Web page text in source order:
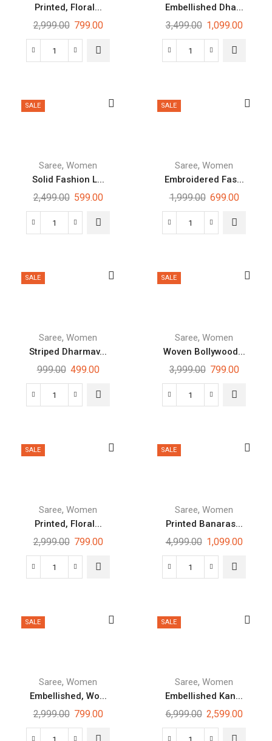
Printed, Floral...
2,999.00 799.00
Embellished Dha...
3,499.00 1,099.00
SALE
Saree, Women
Solid Fashion L...
2,499.00 599.00
SALE
Saree, Women
Embroidered Fas...
1,999.00 699.00
SALE
Saree, Women
Striped Dharmav...
999.00 499.00
SALE
Saree, Women
Woven Bollywood...
3,999.00 799.00
SALE
Saree, Women
Printed, Floral...
2,999.00 799.00
SALE
Saree, Women
Printed Banaras...
4,999.00 1,099.00
SALE
Saree, Women
Embellished, Wo...
2,999.00 799.00
SALE
Saree, Women
Embellished Kan...
6,999.00 2,599.00